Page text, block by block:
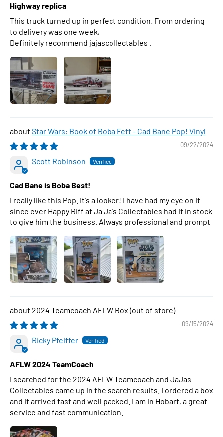
Highway replica
This truck turned up in perfect condition. From ordering
to delivery was one week,
Definitely recommend jajascollectables .
Star Wars: Book of Boba Fett - Cad Bane Pop! Vinyl
09/22/2024
Scott Robinson
Cad Bane is Boba Best!
I really like this Pop. It's a looker! I have had my eye on it
since ever Happy Riff at Ja Ja's Collectables had it in stock
to give him the business. Always professional and prompt
2024 Teamcoach AFLW Box
09/15/2024
Ricky Pfeiffer
AFLW 2024 TeamCoach
I searched for the 2024 AFLW Teamcoach and JaJas
Collectables came up in the search results. I ordered a box
and it arrived fast and well packed. I am in Hobart, a great
service and fast communication.